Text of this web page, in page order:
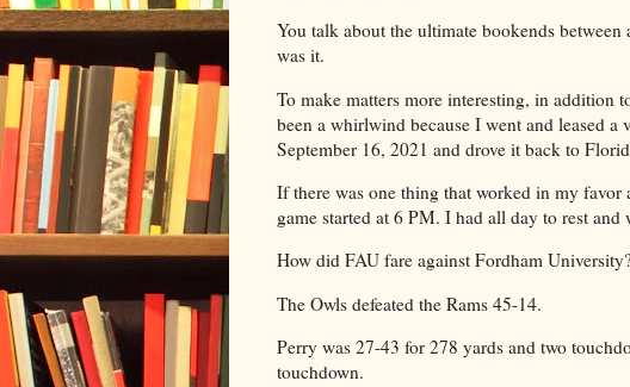
You talk about the ultimate bookends
was it.
To make matters more interesting, in addition
been a whirlwind because I went and leased
September 16, 2021 and drove it back to
If there was one thing that worked in my favor
game started at 6 PM. I had all day to rest
How did FAU fare against Fordham
The Owls defeated the Rams 45-14.
Perry was 27-43 for 278 yards and two
touchdown.